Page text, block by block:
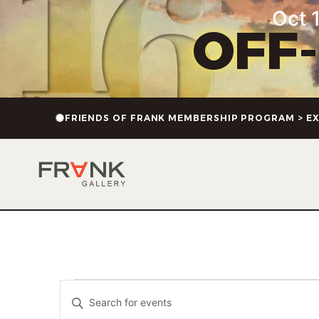
Oct
FRIENDS OF FRANK MEMBERSHIP PROGRAM >
Events
Enter
Keyword.